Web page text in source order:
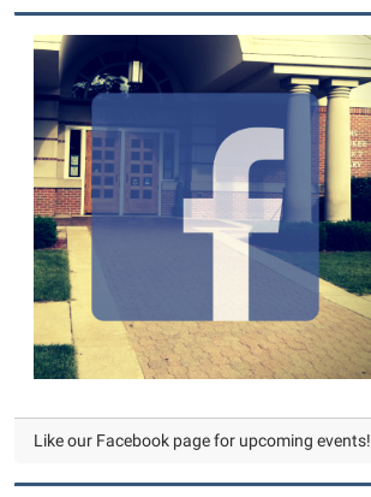
Like our Facebook page for upcoming events!